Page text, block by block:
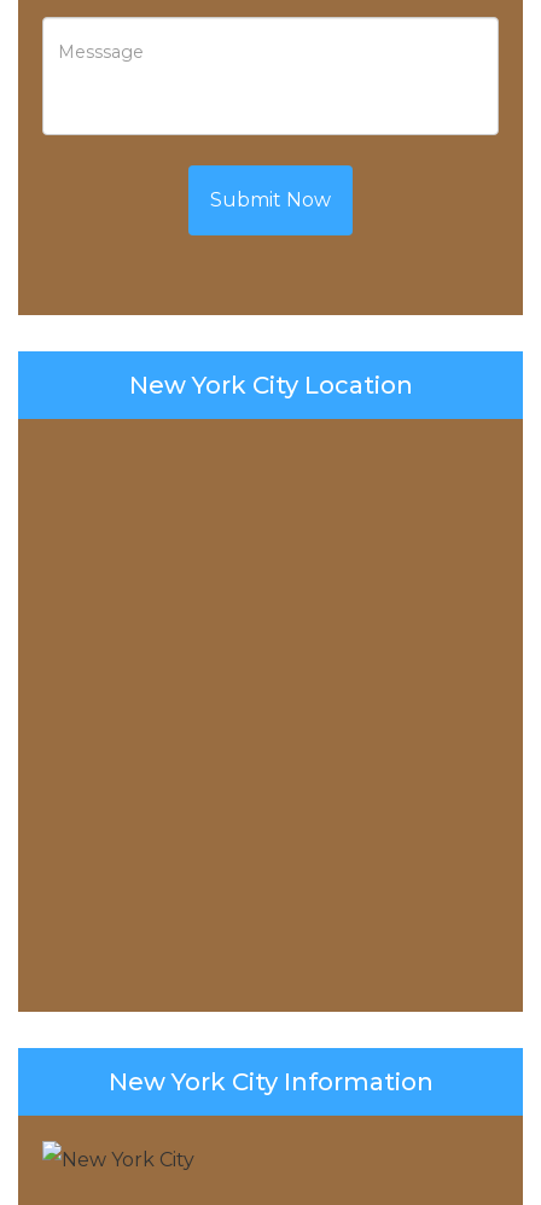
Submit Now
New York City Location
New York City Information